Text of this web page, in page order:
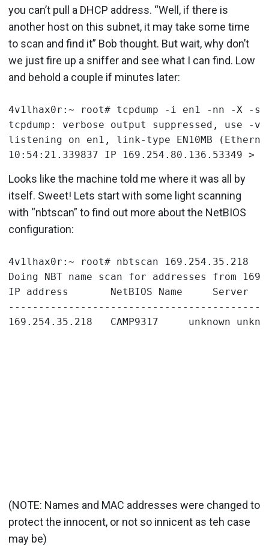
you can’t pull a DHCP address. “Well, if there is
another host on this subnet, it may take some time
to scan and find it” Bob thought. But wait, why don’t
we just fire up a sniffer and see what I can find. Low
and behold a couple if minutes later:
4v1lhax0r:~ root# tcpdump -i en1 -nn -X -s0
tcpdump: verbose output suppressed, use
listening on en1, link-type EN10MB
Looks like the machine told me where it was all by
itself. Sweet! Lets start with some light scanning
with “nbtscan” to find out more about the NetBIOS
configuration:
4v1lhax0r:~ root# nbtscan 169.254.35.218
Doing NBT name scan for addresses from
IP address       NetBIOS Name     Server
(NOTE: Names and MAC addresses were changed to
protect the innocent, or not so innicent as teh case
may be)